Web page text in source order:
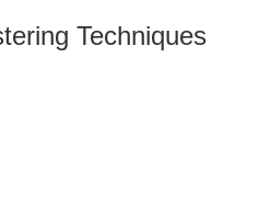
Techniques